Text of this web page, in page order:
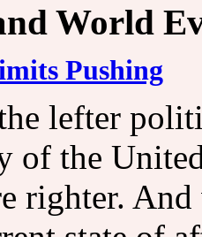
World
Pushing
lefter
of the
righter. And